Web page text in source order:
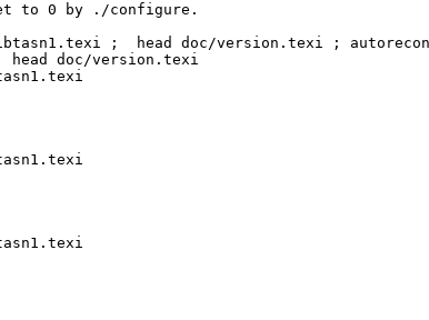
to 0 by ./configure.
;  head doc/version.texi ;
doc/version.texi